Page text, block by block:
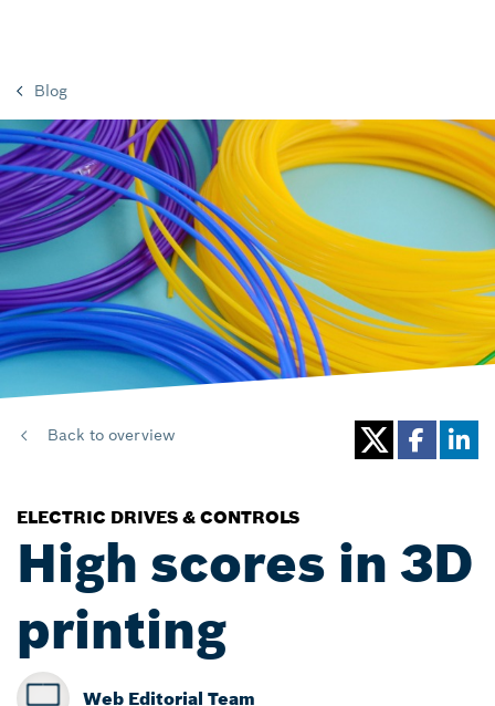
Blog
Back to overview
ELECTRIC DRIVES & CONTROLS
High scores in 3D
printing
Web Editorial Team